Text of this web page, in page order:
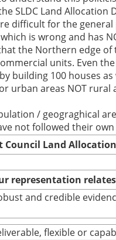
SLDC Land
difficult for the
is wrong and
the Northern edge
units. Even
building 100 houses
urban areas NOT
/ geograghical
not followed their
Land
representation
and credible
flexible or